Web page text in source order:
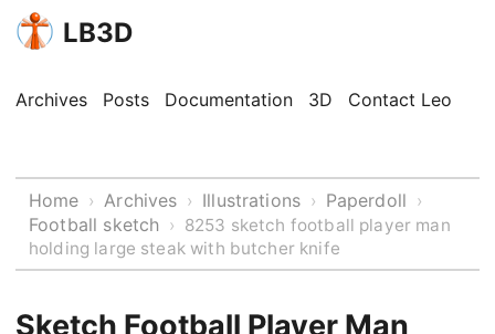
LB3D
Archives Posts Documentation 3D Contact Leo
Home › Archives › Illustrations › Paperdoll ›
Football sketch › 8253 sketch football player man
holding large steak with butcher knife
Sketch Football Player Man